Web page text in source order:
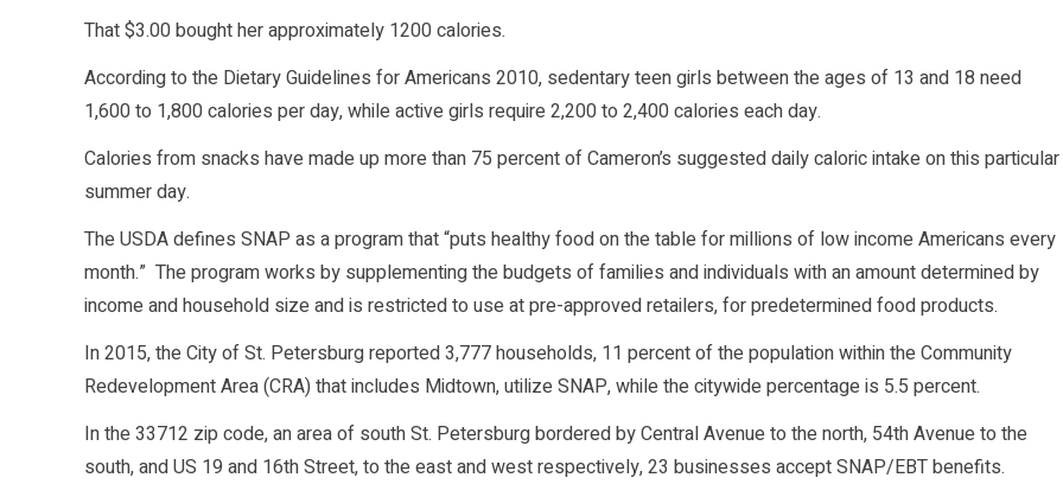
That $3.00 bought her approximately 1200 calories.
According to the Dietary Guidelines for Americans 2010, sedentary teen girls between the ages of 13 and 18 need
1,600 to 1,800 calories per day, while active girls require 2,200 to 2,400 calories each day.
Calories from snacks have made up more than 75 percent of Cameron’s suggested daily caloric intake on this particular
summer day.
The USDA defines SNAP as a program that “puts healthy food on the table for millions of low income Americans every
month.” The program works by supplementing the budgets of families and individuals with an amount determined by
income and household size and is restricted to use at pre-approved retailers, for predetermined food products.
In 2015, the City of St. Petersburg reported 3,777 households, 11 percent of the population within the Community
Redevelopment Area (CRA) that includes Midtown, utilize SNAP, while the citywide percentage is 5.5 percent.
In the 33712 zip code, an area of south St. Petersburg bordered by Central Avenue to the north, 54th Avenue to the
south, and US 19 and 16th Street, to the east and west respectively, 23 businesses accept SNAP/EBT benefits.